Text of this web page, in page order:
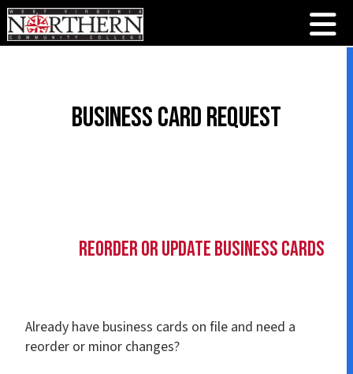
Business Card Request
Reorder or Update Business Cards
Already have business cards on file and need a
reorder or minor changes?